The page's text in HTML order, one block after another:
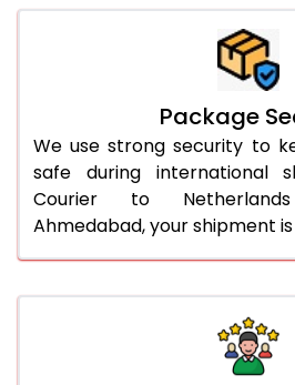
Package
We use strong security to
safe during international
Courier to
Ahmedabad, your shipment